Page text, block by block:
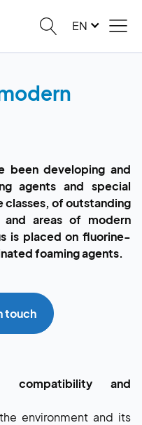
EN
been developing and
agents and special
classes, of outstanding
areas of modern
is placed on fluorine-
foaming agents.
touch
compatibility and
environment and its